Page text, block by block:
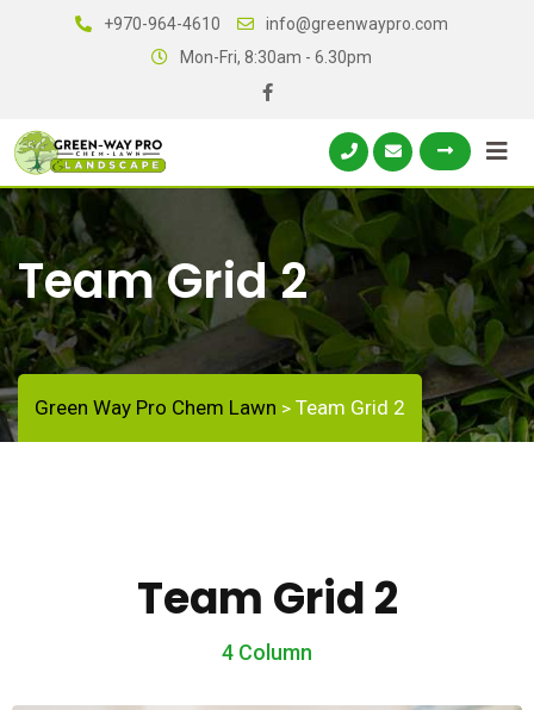
+970-964-4610
info@greenwaypro.com
Mon-Fri, 8:30am - 6.30pm
Team Grid 2
Green Way Pro Chem Lawn > Team Grid 2
Team Grid 2
4 Column